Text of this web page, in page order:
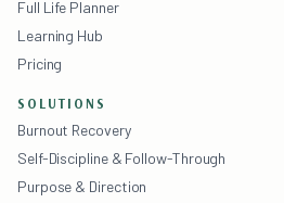
Full Life Planner
Learning Hub
Pricing
SOLUTIONS
Burnout Recovery
Self-Discipline & Follow-Through
Purpose & Direction